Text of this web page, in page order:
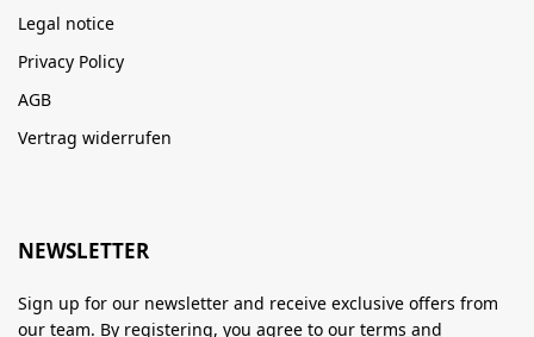
Legal notice
Privacy Policy
AGB
Vertrag widerrufen
NEWSLETTER
Sign up for our newsletter and receive exclusive offers from
our team. By registering, you agree to our terms and